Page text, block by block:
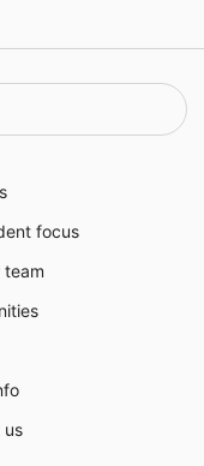
focus
team
us